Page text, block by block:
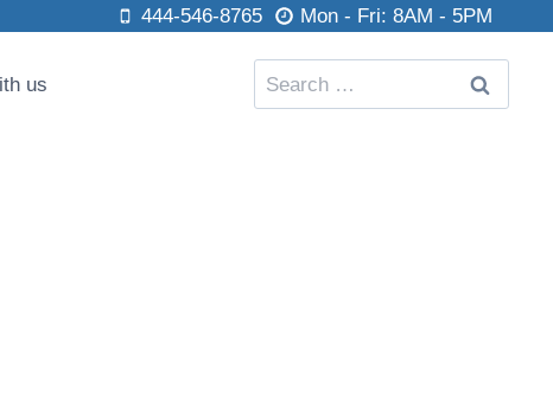
444-546-8765 Mon - Fri: 8AM - 5PM
us
Search
for: